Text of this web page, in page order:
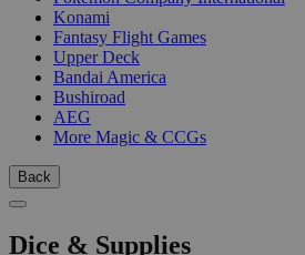
Konami
Fantasy Flight Games
Upper Deck
Bandai America
Bushiroad
AEG
More Magic & CCGs
Back
Dice & Supplies